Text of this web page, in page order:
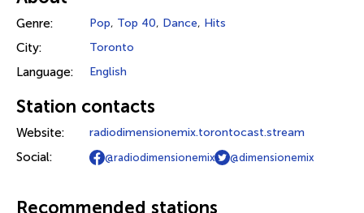
Genre: Pop, Top 40, Dance, Hits
City: Toronto
Language: English
Station contacts
Website: radiodimensionemix.torontocast.stream
Social: @radiodimensionemix @dimensionemix
Recommended stations